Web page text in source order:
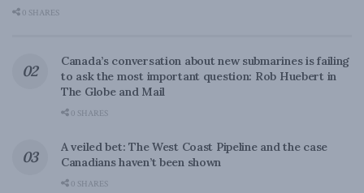
0 SHARES
Canada’s conversation about new submarines is failing
to ask the most important question: Rob Huebert in
The Globe and Mail
0 SHARES
A veiled bet: The West Coast Pipeline and the case
Canadians haven’t been shown
0 SHARES